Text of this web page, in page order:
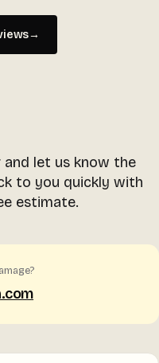
→
and let us know the
to you quickly with
estimate.